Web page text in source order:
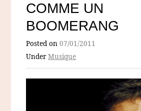
COMME UN
BOOMERANG
Posted on07/01/2011
UnderMusique